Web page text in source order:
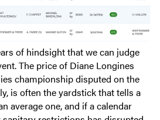
of hindsight that we can judge
The price of Diane Longines
championship disputed on the
is often the yardstick that tells a
average one, and if a calendar